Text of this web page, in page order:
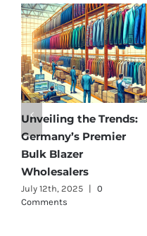
Unveiling the Trends:
Germany’s Premier
Bulk Blazer
Wholesalers
July 12th, 2025 |
0
Comments